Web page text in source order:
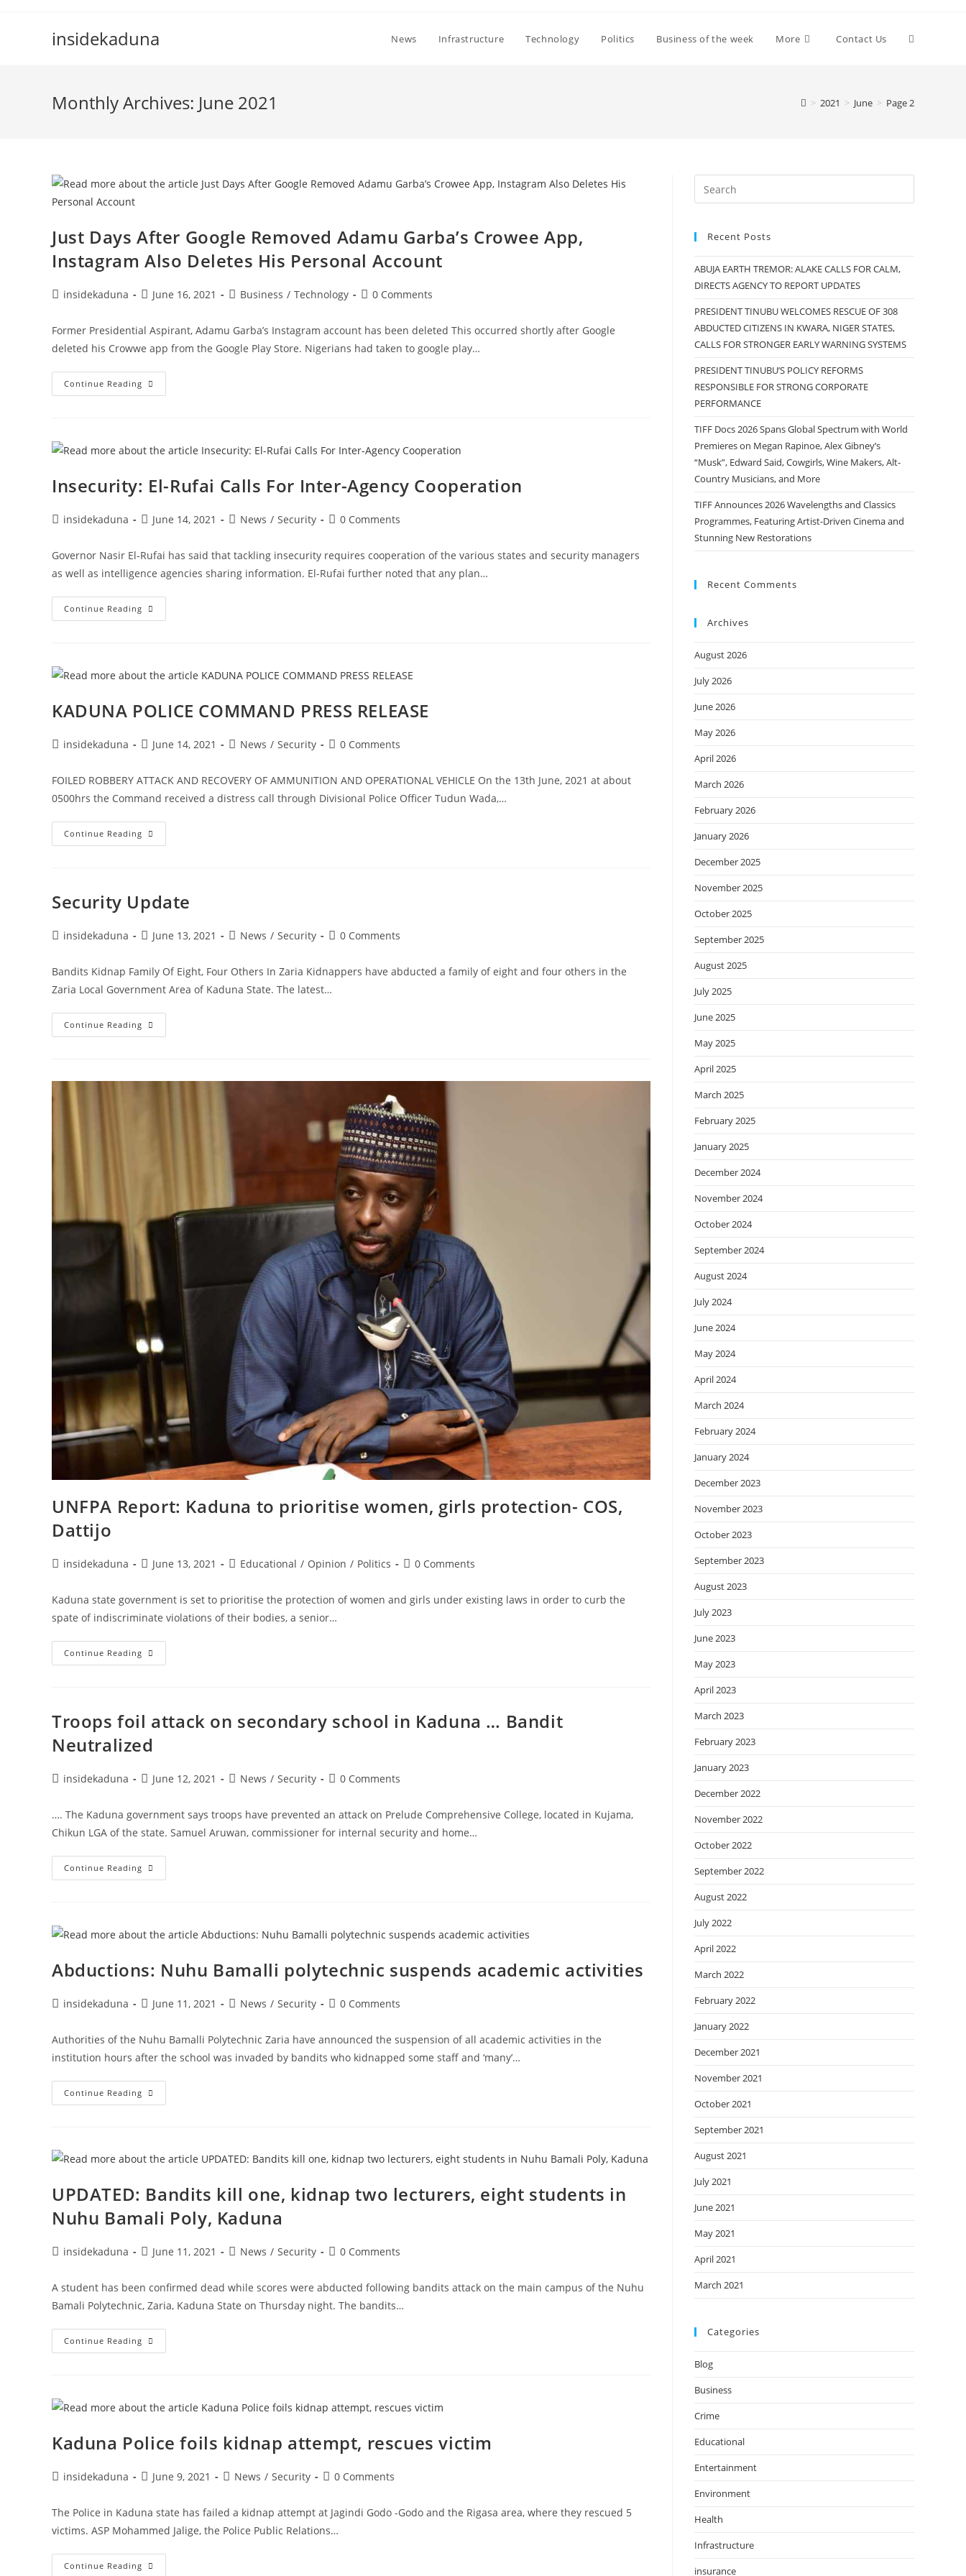
insidekaduna News Infrastructure Technology Politics Business of the week More Contact Us Toggle
Monthly Archives: June 2021 > 2021 > June > Page 2
Just Days After Google Removed Adamu Garba’s Crowee App,
Instagram Also Deletes His Personal Account
Postinsidekaduna
PostJune 16, 2021
PostBusiness / Technology
Post0 Comments
Former Presidential Aspirant, Adamu Garba’s Instagram account has been deleted This occurred shortly after Google
deleted his Crowwe app from the Google Play Store. Nigerians had taken to google play…
Continue Reading Just
Days
Garba’s
Crowee
Also
Deletes
Personal
Account
Insecurity: El-Rufai Calls For Inter-Agency Cooperation
Postinsidekaduna
PostJune 14, 2021
PostNews / Security
Post0 Comments
Governor Nasir El-Rufai has said that tackling insecurity requires cooperation of the various states and security managers
as well as intelligence agencies sharing information. El-Rufai further noted that any plan…
Continue Reading Insecurity:
El-
Agency
Cooperation
KADUNA POLICE COMMAND PRESS RELEASE
Postinsidekaduna
PostJune 14, 2021
PostNews / Security
Post0 Comments
FOILED ROBBERY ATTACK AND RECOVERY OF AMMUNITION AND OPERATIONAL VEHICLE On the 13th June, 2021 at about
0500hrs the Command received a distress call through Divisional Police Officer Tudun Wada,…
Continue Reading KADUNA
POLICE
Security Update
Postinsidekaduna
PostJune 13, 2021
PostNews / Security
Post0 Comments
Bandits Kidnap Family Of Eight, Four Others In Zaria Kidnappers have abducted a family of eight and four others in the
Zaria Local Government Area of Kaduna State. The latest…
Continue Reading Security
Update
UNFPA Report: Kaduna to prioritise women, girls protection- COS,
Dattijo
Postinsidekaduna
PostJune 13, 2021
PostEducational / Opinion / Politics
Post0 Comments
Kaduna state government is set to prioritise the protection of women and girls under existing laws in order to curb the
spate of indiscriminate violations of their bodies, a senior…
Continue Reading UNFPA
Report:
Girls
Protection-
Dattijo
Troops foil attack on secondary school in Kaduna … Bandit
Neutralized
Postinsidekaduna
PostJune 12, 2021
PostNews / Security
Post0 Comments
…. The Kaduna government says troops have prevented an attack on Prelude Comprehensive College, located in Kujama,
Chikun LGA of the state. Samuel Aruwan, commissioner for internal security and home…
Continue Reading Troops
Foil
In
Kaduna
Neutralized
Abductions: Nuhu Bamalli polytechnic suspends academic activities
Postinsidekaduna
PostJune 11, 2021
PostNews / Security
Post0 Comments
Authorities of the Nuhu Bamalli Polytechnic Zaria have announced the suspension of all academic activities in the
institution hours after the school was invaded by bandits who kidnapped some staff and ‘many’…
Continue Reading Abductions:
Nuhu
Activities
UPDATED: Bandits kill one, kidnap two lecturers, eight students in
Nuhu Bamali Poly, Kaduna
Postinsidekaduna
PostJune 11, 2021
PostNews / Security
Post0 Comments
A student has been confirmed dead while scores were abducted following bandits attack on the main campus of the Nuhu
Bamali Polytechnic, Zaria, Kaduna State on Thursday night. The bandits…
Continue Reading UPDATED:
Bandits
Lecturers,
Eight
Nuhu
Bamali
Kaduna
Kaduna Police foils kidnap attempt, rescues victim
Postinsidekaduna
PostJune 9, 2021
PostNews / Security
Post0 Comments
The Police in Kaduna state has failed a kidnap attempt at Jagindi Godo -Godo and the Rigasa area, where they rescued 5
victims. ASP Mohammed Jalige, the Police Public Relations…
Continue Reading Kaduna
Recent Posts
ABUJA EARTH TREMOR: ALAKE CALLS FOR CALM,
DIRECTS AGENCY TO REPORT UPDATES
PRESIDENT TINUBU WELCOMES RESCUE OF 308
ABDUCTED CITIZENS IN KWARA, NIGER STATES,
CALLS FOR STRONGER EARLY WARNING SYSTEMS
PRESIDENT TINUBU’S POLICY REFORMS
RESPONSIBLE FOR STRONG CORPORATE
PERFORMANCE
TIFF Docs 2026 Spans Global Spectrum with World
Premieres on Megan Rapinoe, Alex Gibney’s
“Musk”, Edward Said, Cowgirls, Wine Makers, Alt-
Country Musicians, and More
TIFF Announces 2026 Wavelengths and Classics
Programmes, Featuring Artist-Driven Cinema and
Stunning New Restorations
Recent Comments
Archives
August 2026
July 2026
June 2026
May 2026
April 2026
March 2026
February 2026
January 2026
December 2025
November 2025
October 2025
September 2025
August 2025
July 2025
June 2025
May 2025
April 2025
March 2025
February 2025
January 2025
December 2024
November 2024
October 2024
September 2024
August 2024
July 2024
June 2024
May 2024
April 2024
March 2024
February 2024
January 2024
December 2023
November 2023
October 2023
September 2023
August 2023
July 2023
June 2023
May 2023
April 2023
March 2023
February 2023
January 2023
December 2022
November 2022
October 2022
September 2022
August 2022
July 2022
April 2022
March 2022
February 2022
January 2022
December 2021
November 2021
October 2021
September 2021
August 2021
July 2021
June 2021
May 2021
April 2021
March 2021
Categories
Blog
Business
Crime
Educational
Entertainment
Environment
Health
Infrastructure
insurance